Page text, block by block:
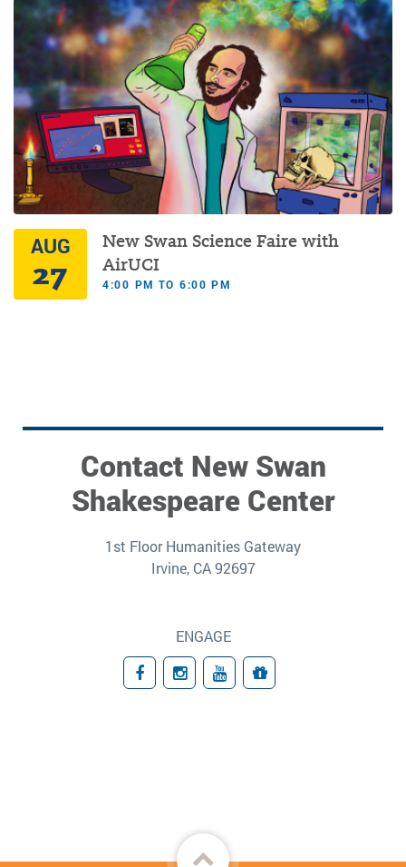
AUG
27
New Swan Science Faire with
AirUCI
4:00 PM TO 6:00 PM
Contact New Swan
Shakespeare Center
1st Floor Humanities Gateway
Irvine, CA 92697
ENGAGE
FacebookInstagram
YouTubeGiving
Back